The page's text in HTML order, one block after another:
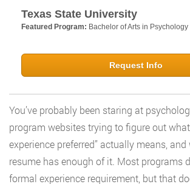
Texas State University
Featured Program: Bachelor of Arts in Psychology
Request Info
You’ve probably been staring at
program websites trying to figure out
experience preferred” actually means,
resume has enough of it. Most programs
formal experience requirement, but that